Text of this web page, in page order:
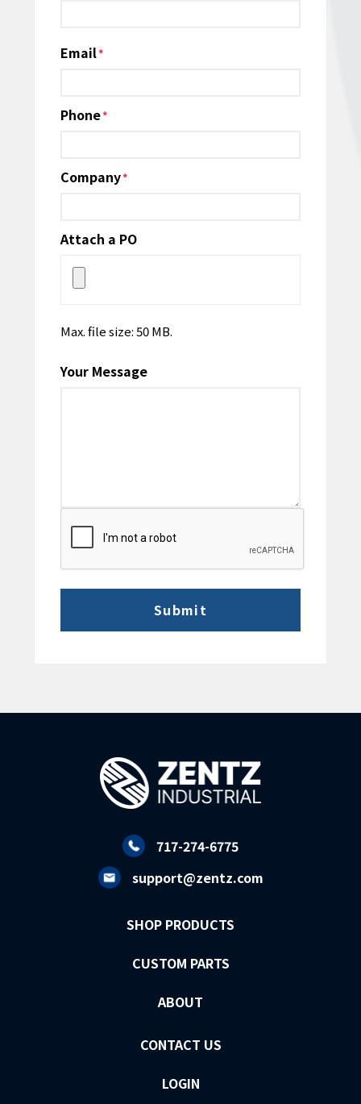
Email*
Phone*
Company*
Attach a PO
Max. file size: 50 MB.
Your Message
CAPTCHA
717-274-6775
support@zentz.com
SHOP PRODUCTS
CUSTOM PARTS
ABOUT
CONTACT US
LOGIN